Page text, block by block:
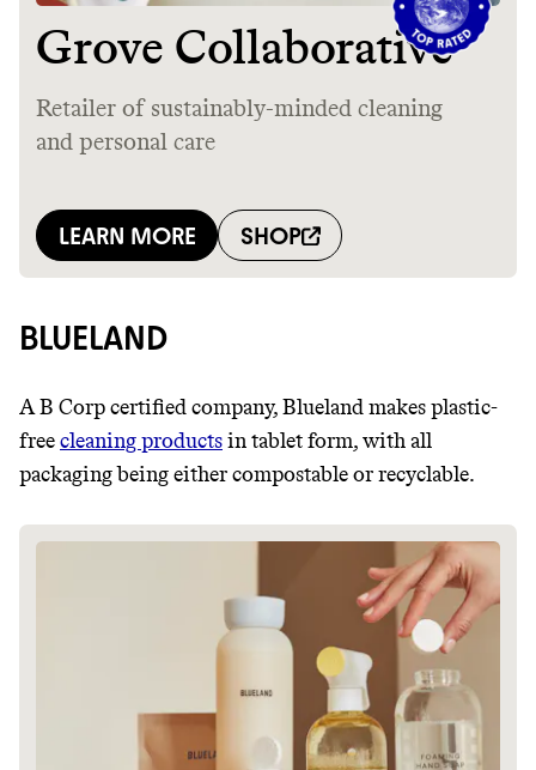
Thrive Market
Wholesaler of healthy food from
leading organic brands
BLUELAND
A B Corp certified company, Blueland makes plastic-
freecleaning productsin tablet form, with all
packaging being either compostable or recyclable.